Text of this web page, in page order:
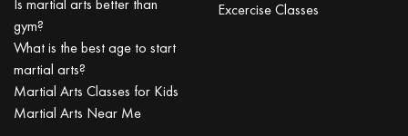
Is martial arts better than
gym?
What is the best age to start
martial arts?
Martial Arts Classes for Kids
Martial Arts Near Me
Excercise Classes